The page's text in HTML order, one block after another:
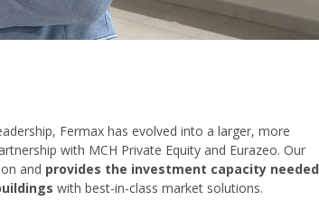
Fermax has evolved into a larger, more
with MCH Private Equity and Eurazeo. Our
and provides the investment capacity needed
with best-in-class market solutions.